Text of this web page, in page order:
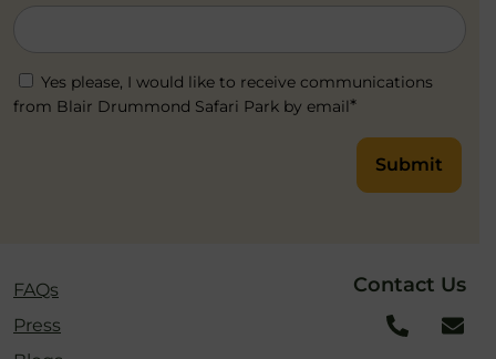
Yes please, I would like to receive communications
from Blair Drummond Safari Park by email*
Submit
FAQs
Press
Contact Us